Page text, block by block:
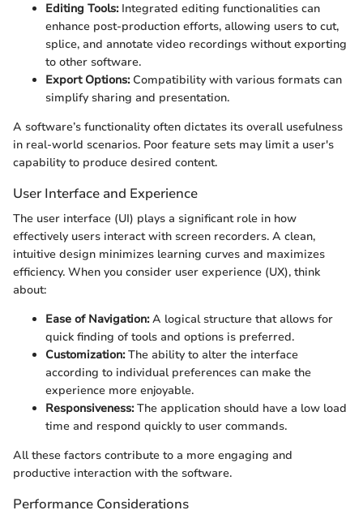
Editing Tools:Integrated editing functionalities can
enhance post-production efforts, allowing users to cut,
splice, and annotate video recordings without exporting
to other software.
Export Options:Compatibility with various formats can
simplify sharing and presentation.
A software’s functionality often dictates its overall usefulness
in real-world scenarios. Poor feature sets may limit a user's
capability to produce desired content.
User Interface and Experience
The user interface (UI) plays a significant role in how
effectively users interact with screen recorders. A clean,
intuitive design minimizes learning curves and maximizes
efficiency. When you consider user experience (UX), think
about:
Ease of Navigation:A logical structure that allows for
quick finding of tools and options is preferred.
Customization:The ability to alter the interface
according to individual preferences can make the
experience more enjoyable.
Responsiveness:The application should have a low load
time and respond quickly to user commands.
All these factors contribute to a more engaging and
productive interaction with the software.
Performance Considerations